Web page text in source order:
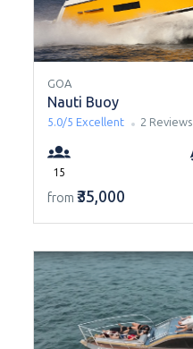
GOA
Nauti Buoy
5.0/5 Excellent 2 Reviews
15
from ₹35,000